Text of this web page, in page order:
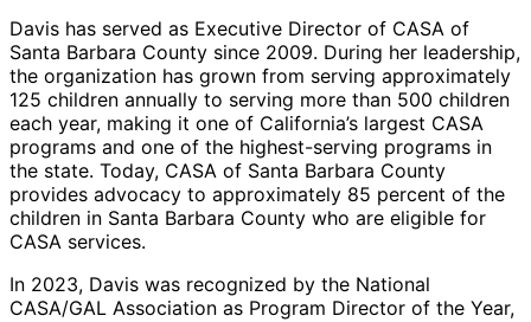
Davis has served as Executive Director of CASA of
Santa Barbara County since 2009. During her leadership,
the organization has grown from serving approximately
125 children annually to serving more than 500 children
each year, making it one of California’s largest CASA
programs and one of the highest-serving programs in
the state. Today, CASA of Santa Barbara County
provides advocacy to approximately 85 percent of the
children in Santa Barbara County who are eligible for
CASA services.
In 2023, Davis was recognized by the National
CASA/GAL Association as Program Director of the Year,